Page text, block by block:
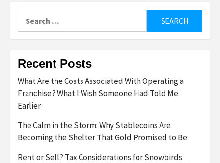
for:
Recent Posts
What Are the Costs Associated With Operating a
Franchise? What I Wish Someone Had Told Me
Earlier
The Calm in the Storm: Why Stablecoins Are
Becoming the Shelter That Gold Promised to Be
Rent or Sell? Tax Considerations for Snowbirds